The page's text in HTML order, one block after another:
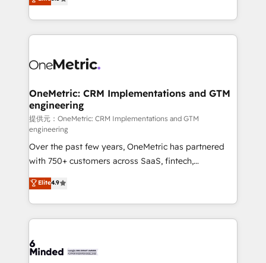
all in this together! From startup to enterprise, we’ll
what matters most: growing your business and
wowing your customers. Let’s make HubSpot work
engine. We combine RevOps strategy with deep
technical execution to help teams scale faster—with
cleaner data, smarter automation, and more
Implementation & Migration · Native & Custom
Reporting & Analytics · GTM Architecture · Sales &
Marketing Enablement If you’re ready to elevate
HubSpot from “just your CRM” to your growth
infrastructure—let’s talk.
OneMetric: CRM Implementations and GTM
engineering
提供元：OneMetric: CRM Implementations and GTM
engineering
Over the past few years, OneMetric has partnered
with 750+ customers across SaaS, fintech,
healthcare, real estate, and other industries. With
150+ HubSpot-certified experts, we deliver scalable
solutions to complex GTM and RevOps challenges.
Our Expertise 🔹 Onboarding & Implementation:
tailored to your GTM motion. 🔹 Migrations:
Elite4.9